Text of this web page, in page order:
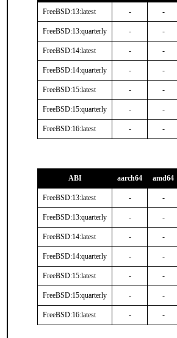
FreeBSD:13:latest - -
FreeBSD:13:quarterly - -
FreeBSD:14:latest - -
FreeBSD:14:quarterly - -
FreeBSD:15:latest - -
FreeBSD:15:quarterly - -
FreeBSD:16:latest - -
ABI aarch64 amd64
FreeBSD:13:latest - -
FreeBSD:13:quarterly - -
FreeBSD:14:latest - -
FreeBSD:14:quarterly - -
FreeBSD:15:latest - -
FreeBSD:15:quarterly - -
FreeBSD:16:latest - -